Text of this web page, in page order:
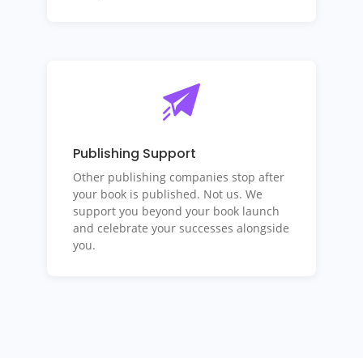
Publishing Support
Other publishing companies stop after
your book is published. Not us. We
support you beyond your book launch
and celebrate your successes alongside
you.